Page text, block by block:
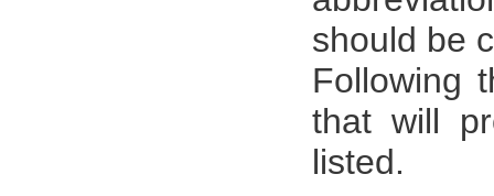
should be
Following
that will
listed.